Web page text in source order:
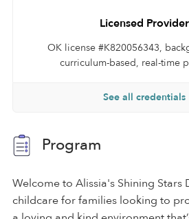
Licensed Provider
OK license #K820056343,
curriculum-based, real-time
See all credentials
Program
Welcome to Alissia's Shining Stars
childcare for families looking to